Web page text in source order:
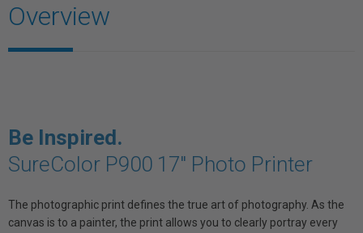
Overview
Be Inspired.
SureColor P900 17" Photo Printer
The photographic print defines the true art of photography. As the
canvas is to a painter, the print allows you to clearly portray every